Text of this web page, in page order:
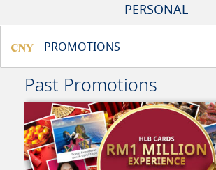
PERSONAL
PROMOTIONS
Past Promotions